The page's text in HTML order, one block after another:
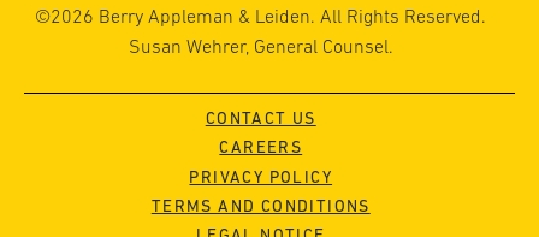
©2026 Berry Appleman & Leiden. All Rights Reserved.
Susan Wehrer, General Counsel.
CONTACT US
CAREERS
PRIVACY POLICY
TERMS AND CONDITIONS